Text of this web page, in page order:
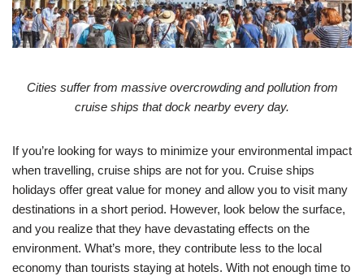
Cities suffer from massive overcrowding and pollution from
cruise ships that dock nearby every day.
If you’re looking for ways to minimize your environmental impact
when travelling, cruise ships are not for you. Cruise ships
holidays offer great value for money and allow you to visit many
destinations in a short period. However, look below the surface,
and you realize that they have devastating effects on the
environment. What’s more, they contribute less to the local
economy than tourists staying at hotels. With not enough time to